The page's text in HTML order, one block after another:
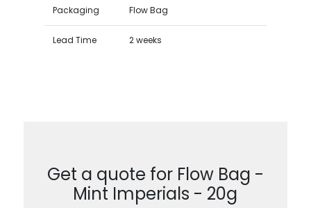
Packaging Flow Bag
Lead Time 2 weeks
Get a quote for Flow Bag -
Mint Imperials - 20g